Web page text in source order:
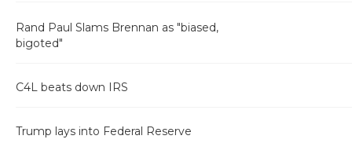
Rand Paul Slams Brennan as "biased,
bigoted"
C4L beats down IRS
Trump lays into Federal Reserve